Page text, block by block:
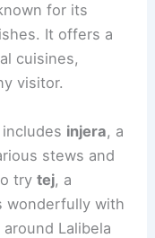
for its
It offers a
cuisines,
visitor.
injera, a
stews and
trytej, a
wonderfully with
Lalibela